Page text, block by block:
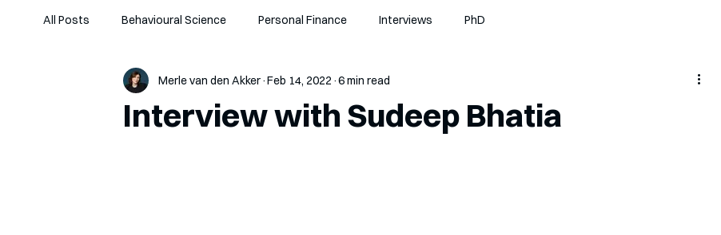
All Posts Behavioural Science Personal Finance Interviews PhD
Interview with Sudeep Bhatia
Merle van den Akker Feb 14, 2022 6 min read